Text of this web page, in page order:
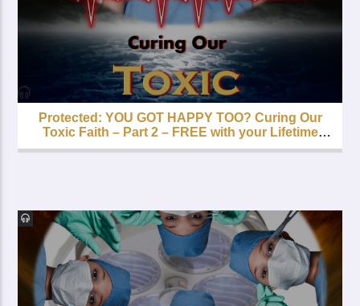
Protected: YOU GOT HAPPY TOO? Curing Our
Toxic Faith – Part 2 – FREE with your Lifetime
Subscription!